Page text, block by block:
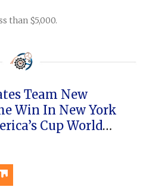
than $5,000.
Team New
Win In New York
Cup World